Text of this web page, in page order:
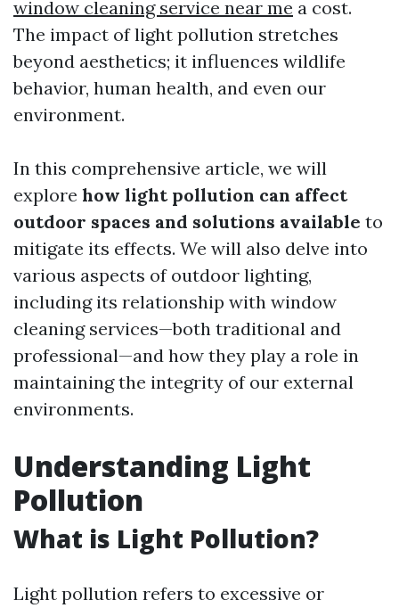
window cleaning service near me a cost.
The impact of light pollution stretches
beyond aesthetics; it influences wildlife
behavior, human health, and even our
environment.
In this comprehensive article, we will
explore how light pollution can affect
outdoor spaces and solutions available to
mitigate its effects. We will also delve into
various aspects of outdoor lighting,
including its relationship with window
cleaning services—both traditional and
professional—and how they play a role in
maintaining the integrity of our external
environments.
Understanding Light
Pollution
What is Light Pollution?
Light pollution refers to excessive or